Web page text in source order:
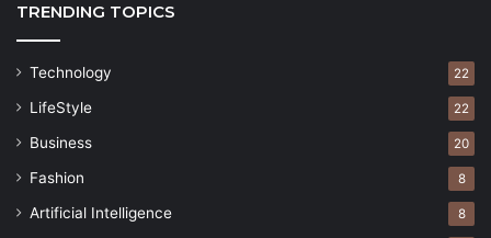
TRENDING TOPICS
Technology 22
LifeStyle 22
Business 20
Fashion 8
Artificial Intelligence 8